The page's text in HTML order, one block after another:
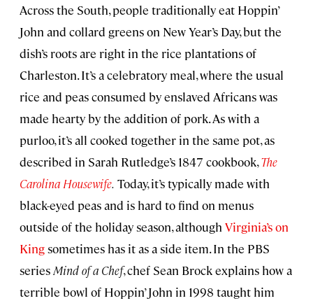
Across the South, people traditionally eat Hoppin’
John and collard greens on New Year’s Day, but the
dish’s roots are right in the rice plantations of
Charleston. It’s a celebratory meal, where the usual
rice and peas consumed by enslaved Africans was
made hearty by the addition of pork. As with a
purloo, it’s all cooked together in the same pot, as
described in Sarah Rutledge’s 1847 cookbook,The
Carolina Housewife. Today, it’s typically made with
black-eyed peas and is hard to find on menus
outside of the holiday season, although Virginia’s on
Kingsometimes has it as a side item. In the PBS
seriesMind of a Chef, chef Sean Brock explains how a
terrible bowl of Hoppin’ John in 1998 taught him